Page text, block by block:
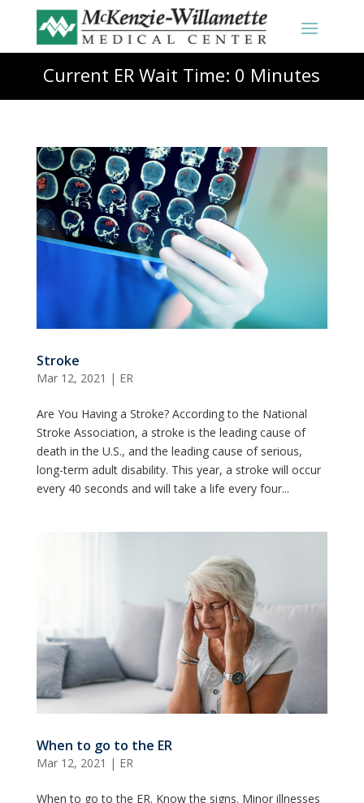
Current ER Wait Time: 0 Minutes
Stroke
Mar 12, 2021 | ER
Are You Having a Stroke? According to the National
Stroke Association, a stroke is the leading cause of
death in the U.S., and the leading cause of serious,
long-term adult disability. This year, a stroke will occur
every 40 seconds and will take a life every four...
When to go to the ER
Mar 12, 2021 | ER
When to go to the ER. Know the signs. Minor illnesses